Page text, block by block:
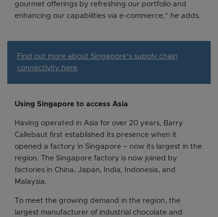
gourmet offerings by refreshing our portfolio and
enhancing our capabilities via e-commerce,” he adds.
Find out more about Singapore's supply chain
connectivity here
Using Singapore to access Asia
Having operated in Asia for over 20 years, Barry
Callebaut first established its presence when it
opened a factory in Singapore – now its largest in the
region. The Singapore factory is now joined by
factories in China, Japan, India, Indonesia, and
Malaysia.
To meet the growing demand in the region, the
largest manufacturer of industrial chocolate and